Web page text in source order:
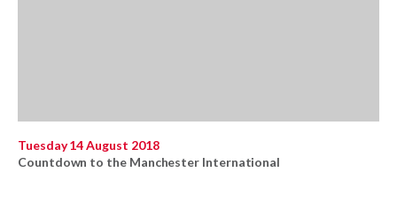
Tuesday 14 August 2018
Countdown to the Manchester International